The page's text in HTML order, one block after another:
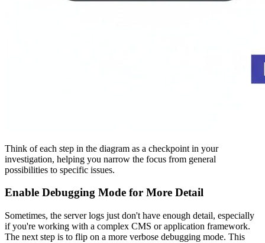
Think of each step in the diagram as a checkpoint in your
investigation, helping you narrow the focus from general
possibilities to specific issues.
Enable Debugging Mode for More Detail
Sometimes, the server logs just don't have enough detail, especially
if you're working with a complex CMS or application framework.
The next step is to flip on a more verbose debugging mode. This